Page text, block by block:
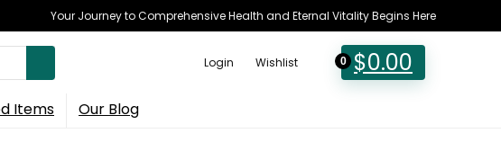
Your Journey to Comprehensive Health and Eternal Vitality Begins Here
Login Wishlist 0 $0.00
Items Our Blog